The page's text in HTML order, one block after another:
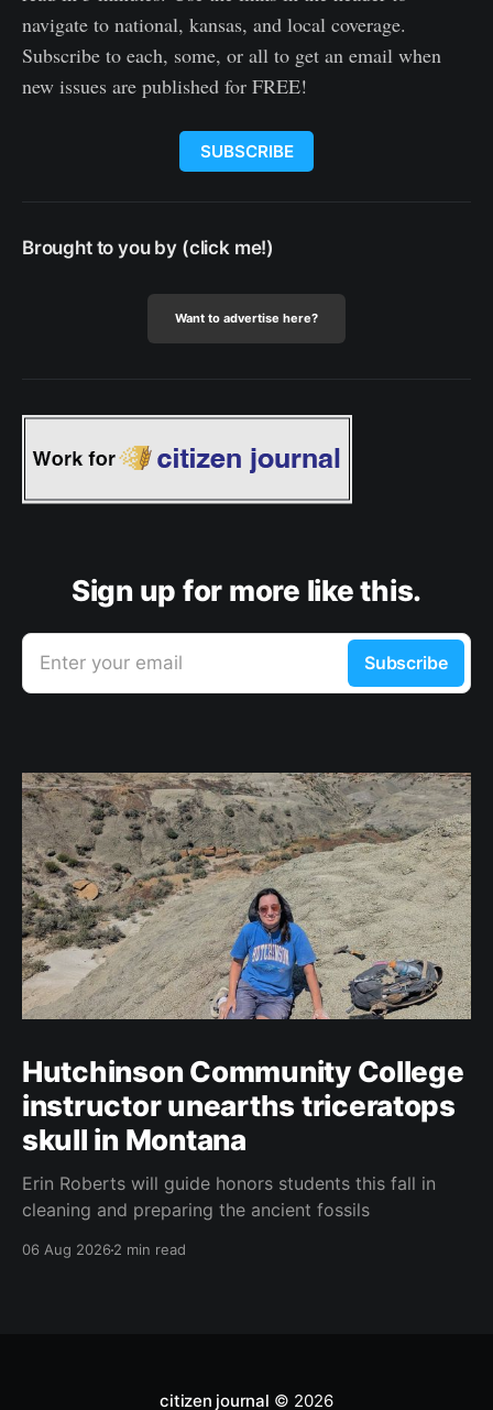
navigate to national, kansas, and local coverage.
Subscribe to each, some, or all to get an email when
new issues are published for FREE!
SUBSCRIBE
Brought to you by (click me!)
Want to advertise here?
Sign up for more like this.
Enter your email Subscribe
Hutchinson Community College
instructor unearths triceratops
skull in Montana
Erin Roberts will guide honors students this fall in
cleaning and preparing the ancient fossils
06 Aug 20262 min read
citizen journal © 2026